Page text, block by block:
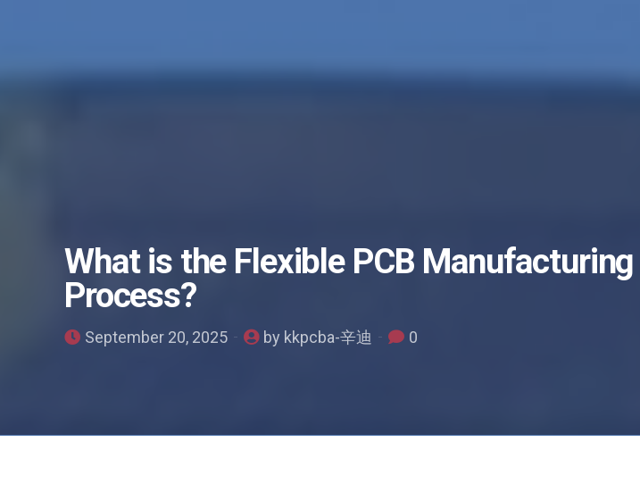
What is the Flexible PCB Manufacturing
Process?
September 20, 2025 by kkpcba-辛迪 0